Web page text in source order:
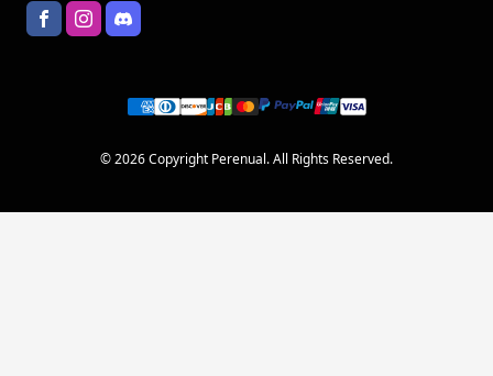
© 2026 Copyright Perenual. All Rights Reserved.